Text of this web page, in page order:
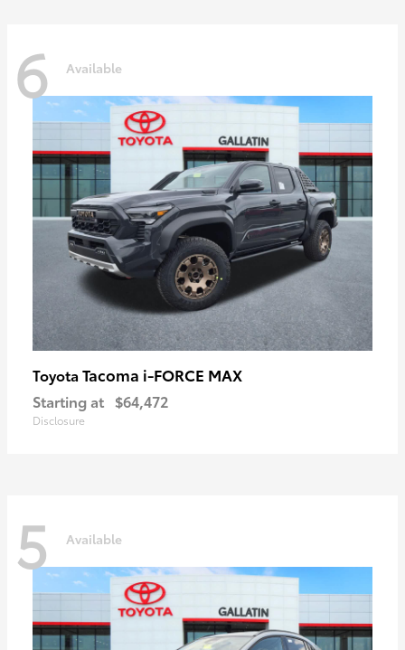
6 Available
Toyota Tacoma i-FORCE MAX
Starting at $64,472
Disclosure
5 Available